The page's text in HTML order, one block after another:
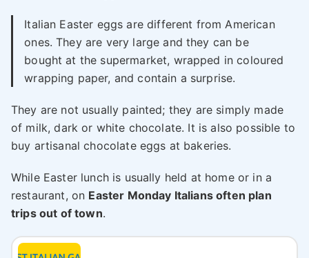
Italian Easter eggs are different from American
ones. They are very large and they can be
bought at the supermarket, wrapped in coloured
wrapping paper, and contain a surprise.
They are not usually painted; they are simply made
of milk, dark or white chocolate. It is also possible to
buy artisanal chocolate eggs at bakeries.
While Easter lunch is usually held at home or in a
restaurant, on Easter Monday Italians often plan
trips out of town.